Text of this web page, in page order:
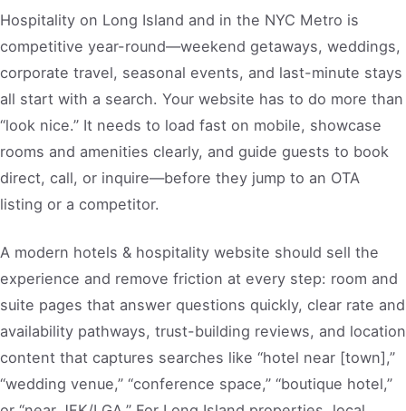
Hospitality on Long Island and in the NYC Metro is
competitive year-round—weekend getaways, weddings,
corporate travel, seasonal events, and last-minute stays
all start with a search. Your website has to do more than
“look nice.” It needs to load fast on mobile, showcase
rooms and amenities clearly, and guide guests to book
direct, call, or inquire—before they jump to an OTA
listing or a competitor.
A modern hotels & hospitality website should sell the
experience and remove friction at every step: room and
suite pages that answer questions quickly, clear rate and
availability pathways, trust-building reviews, and location
content that captures searches like “hotel near [town],”
“wedding venue,” “conference space,” “boutique hotel,”